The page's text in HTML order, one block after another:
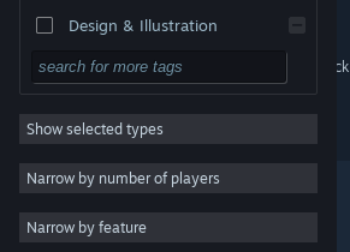
Get the Steam Mobile App
View desktop website
Design & Illustration
Utilities
Free to Play
RPG
Massively Multiplayer
Early Access
Show selected types
Narrow by number of players
Narrow by feature
Rainbow Reactor Soundtrack
Rainbow Reactor: Fusion
VR Supported